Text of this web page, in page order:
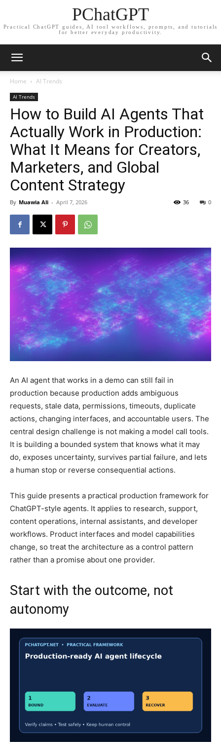
PChatGPT
Practical ChatGPT guides, AI tool workflows, prompts, and tutorials
for better everyday productivity.
Home AI Trends
AI Trends
How to Build AI Agents That
Actually Work in Production:
What It Means for Creators,
Marketers, and Global
Content Strategy
By Muawia Ali - April 7, 2026 0
36
An AI agent that works in a demo can still fail in
production because production adds ambiguous
requests, stale data, permissions, timeouts, duplicate
actions, changing interfaces, and accountable users. The
central design challenge is not making a model call tools.
It is building a bounded system that knows what it may
do, exposes uncertainty, survives partial failure, and lets
a human stop or reverse consequential actions.
This guide presents a practical production framework for
ChatGPT-style agents. It applies to research, support,
content operations, internal assistants, and developer
workflows. Product interfaces and model capabilities
change, so treat the architecture as a control pattern
rather than a promise about one provider.
Start with the outcome, not
autonomy